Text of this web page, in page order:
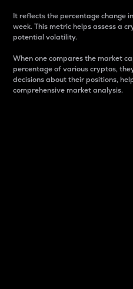
It reflects the percentage change
week. This metric helps assess a
potential volatility.
When one compares the market
percentage of various cryptos,
decisions about their positions,
comprehensive market analysis.